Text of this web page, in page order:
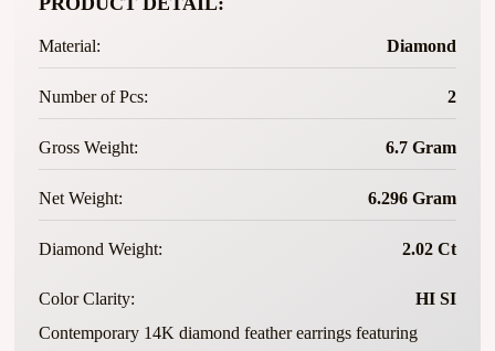
Material: Diamond
Number of Pcs: 2
Gross Weight: 6.7 Gram
Net Weight: 6.296 Gram
Diamond Weight: 2.02 Ct
Color Clarity:
HI SI
Contemporary 14K diamond feather earrings featuring